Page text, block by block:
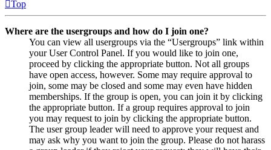
Top
Where are the usergroups and how do I join one?
You can view all usergroups via the “Usergroups” link within
your User Control Panel. If you would like to join one,
proceed by clicking the appropriate button. Not all groups
have open access, however. Some may require approval to
join, some may be closed and some may even have hidden
memberships. If the group is open, you can join it by clicking
the appropriate button. If a group requires approval to join
you may request to join by clicking the appropriate button.
The user group leader will need to approve your request and
may ask why you want to join the group. Please do not harass